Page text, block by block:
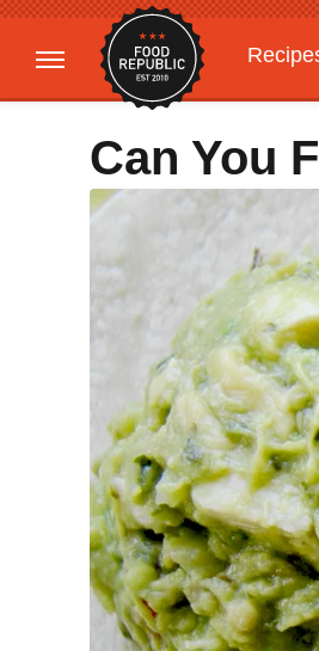
Can You